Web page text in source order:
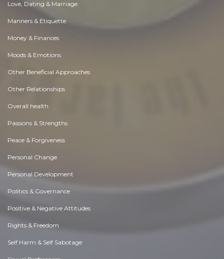
Love, Dating & Marriage
Manners & Etiquette
Money & Finances
Moods & Emotions
Other Beneficial Approaches
Other Relationships
Overall health
Passions & Strengths
Peace & Forgiveness
Personal Change
Personal Development
Politics & Governance
Positive & Negative Attitudes
Rights & Freedom
Self Harm & Self Sabotage